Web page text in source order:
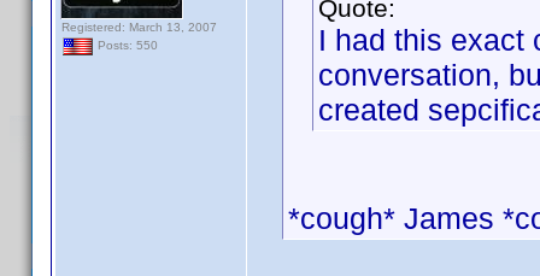
Registered: March 13, 2007
Posts: 550
Quote:
I had this exact
conversation,
created
*cough* James